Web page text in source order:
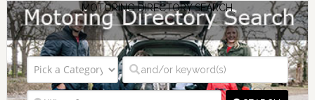
MOTORING DIRECTORY SEARCH